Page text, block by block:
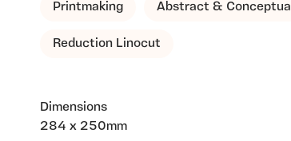
Printmaking Abstract & Conceptual
Reduction Linocut
Dimensions
284 x 250mm